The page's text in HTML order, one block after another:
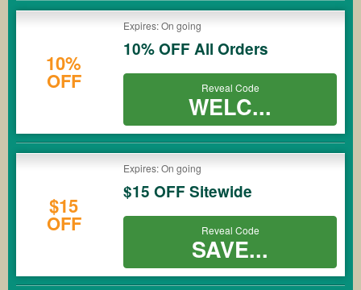
10%
OFF
Expires: On going
10% OFF All Orders
Reveal Code
WELC...
$15
OFF
Expires: On going
$15 OFF Sitewide
Reveal Code
SAVE...